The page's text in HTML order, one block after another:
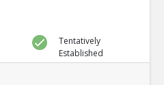
Tentatively
Established